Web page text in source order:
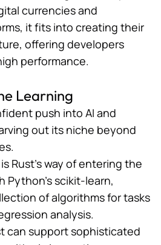
currencies and
it fits into creating their
offering developers
performance.
Learning
push into AI and
out its niche beyond
is Rust’s way of entering the
Python’s scikit-learn,
of algorithms for tasks
analysis.
can support sophisticated